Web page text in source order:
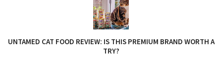
UNTAMED CAT FOOD REVIEW: IS THIS PREMIUM BRAND WORTH A
TRY?